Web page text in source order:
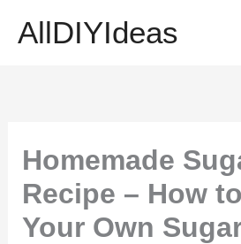
AllDIYIdeas
Homemade
Recipe – How
Your Own